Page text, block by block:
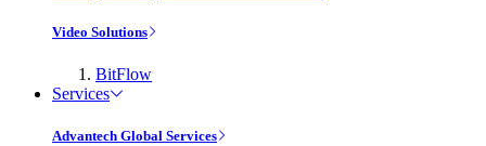
Video Solutions
BitFlow
Services
Advantech Global Services